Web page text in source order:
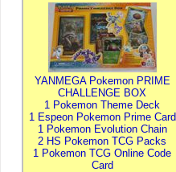
YANMEGA Pokemon PRIME
CHALLENGE BOX
1 Pokemon Theme Deck
1 Espeon Pokemon Prime Card
1 Pokemon Evolution Chain
2 HS Pokemon TCG Packs
1 Pokemon TCG Online Code
Card